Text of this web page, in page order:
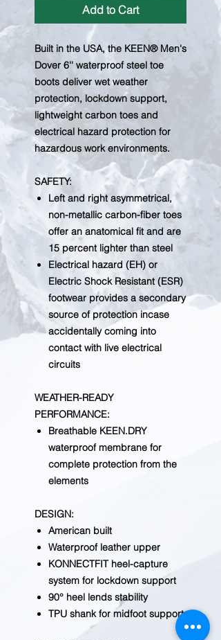
Add to Cart
Built in the USA, the KEEN® Men's
Dover 6'' waterproof steel toe
boots deliver wet weather
protection, lockdown support,
lightweight carbon toes and
electrical hazard protection for
hazardous work environments.
SAFETY:
Left and right asymmetrical,
non-metallic carbon-fiber toes
offer an anatomical fit and are
15 percent lighter than steel
Electrical hazard (EH) or
Electric Shock Resistant (ESR)
footwear provides a secondary
source of protection incase
accidentally coming into
contact with live electrical
circuits
WEATHER-READY
PERFORMANCE:
Breathable KEEN.DRY
waterproof membrane for
complete protection from the
elements
DESIGN:
American built
Waterproof leather upper
KONNECTFIT heel-capture
system for lockdown support
90° heel lends stability
TPU shank for midfoot support